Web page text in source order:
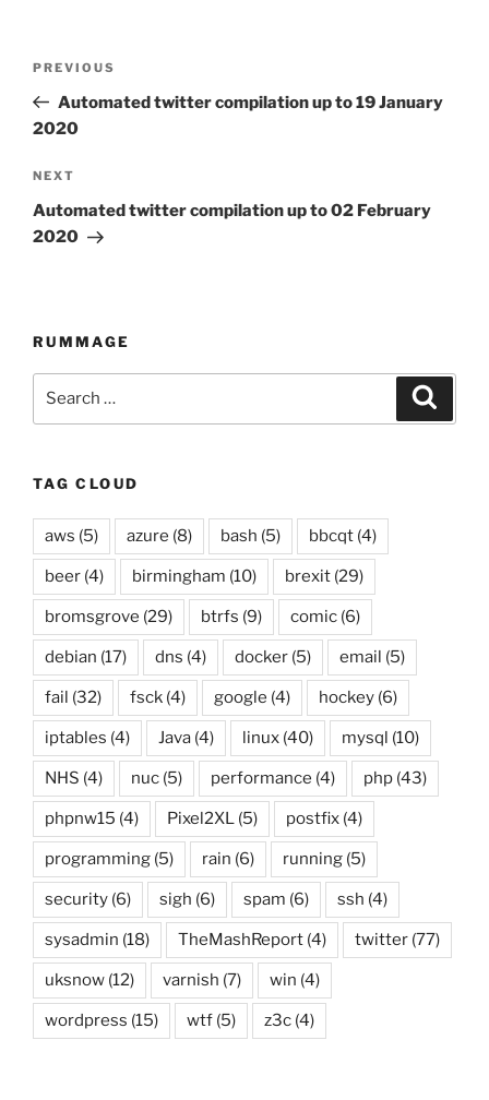
Previous
Post
PREVIOUS
Automated twitter compilation up to 19 January
2020
Next
Post
NEXT
Automated twitter compilation up to 02 February
2020
RUMMAGE
TAG CLOUD
aws (5) azure (8) bash (5) bbcqt (4)
beer (4) birmingham (10) brexit (29)
bromsgrove (29) btrfs (9) comic (6)
debian (17) dns (4) docker (5) email (5)
fail (32) fsck (4) google (4) hockey (6)
iptables (4) Java (4) linux (40) mysql (10)
NHS (4) nuc (5) performance (4) php (43)
phpnw15 (4) Pixel2XL (5) postfix (4)
programming (5) rain (6) running (5)
security (6) sigh (6) spam (6) ssh (4)
sysadmin (18) TheMashReport (4) twitter (77)
uksnow (12) varnish (7) win (4)
wordpress (15) wtf (5) z3c (4)